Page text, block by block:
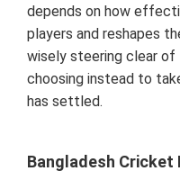
depends on how
players and reshapes
wisely steering clear
choosing instead to
has settled.
Bangladesh Cricket